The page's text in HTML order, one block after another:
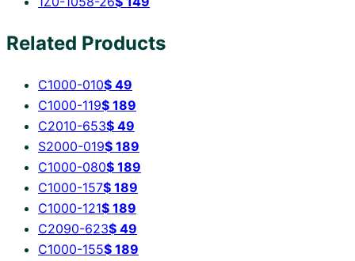
Related Products
C1000-010$ 49
C1000-119$ 189
C2010-653$ 49
S2000-019$ 189
C1000-080$ 189
C1000-157$ 189
C1000-121$ 189
C2090-623$ 49
C1000-155$ 189